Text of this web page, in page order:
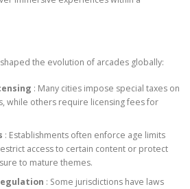
the evolution of arcades globally:
: Many cities impose special taxes on
while others require licensing fees for
: Establishments often enforce age limits
access to certain content or protect
to mature themes.
: Some jurisdictions have laws